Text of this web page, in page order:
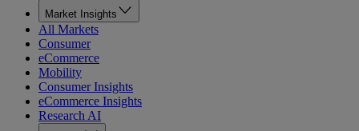
Market Insights
All Markets
Consumer
eCommerce
Mobility
Consumer Insights
eCommerce Insights
Research AI